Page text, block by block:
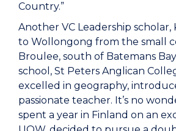
Country.”
Another VC Leadership scholar,
to Wollongong from the small
Broulee, south of Batemans
school, St Peters Anglican
excelled in geography,
passionate teacher. It’s no
spent a year in Finland on an